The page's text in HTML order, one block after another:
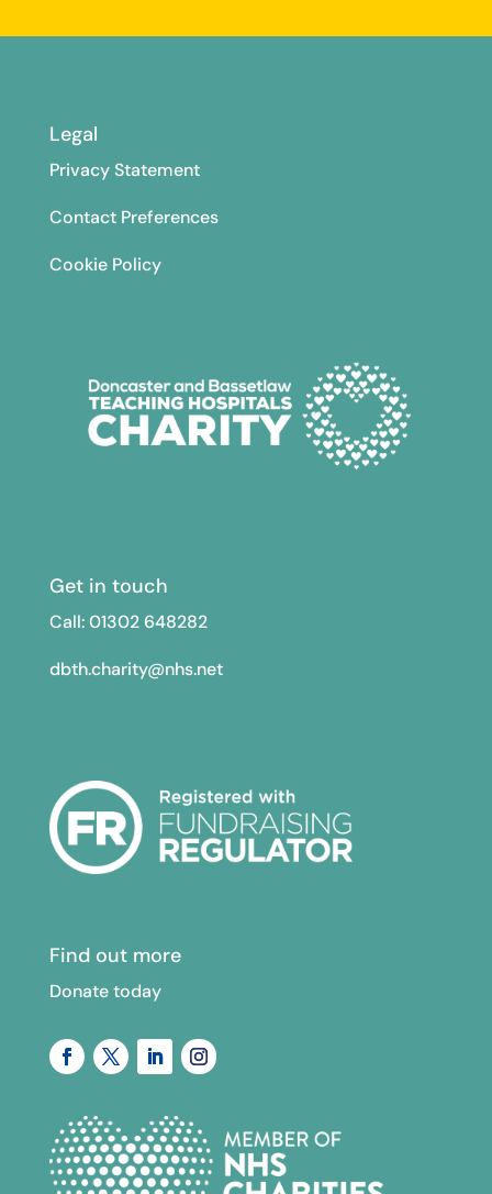
Legal
Privacy Statement
Contact Preferences
Cookie Policy
Get in touch
Call: 01302 648282
dbth.charity@nhs.net
Find out more
Donate today